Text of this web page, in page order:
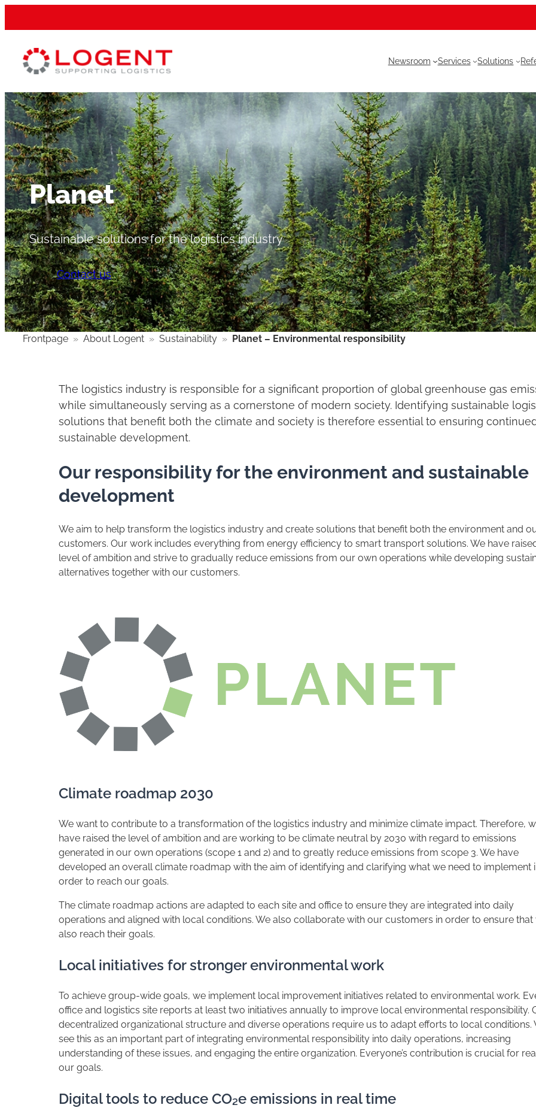
Newsroom Services Solutions
Planet
Sustainable solutions for the logistics industry
Contact us
Frontpage » About Logent » Sustainability » Planet – Environmental responsibility
The logistics industry is responsible for a significant proportion of global greenhouse gas
while simultaneously serving as a cornerstone of modern society. Identifying sustainable
solutions that benefit both the climate and society is therefore essential to ensuring
sustainable development.
Our responsibility for the environment and sustainable
development
We aim to help transform the logistics industry and create solutions that benefit both the environment and
customers. Our work includes everything from energy efficiency to smart transport solutions. We have
level of ambition and strive to gradually reduce emissions from our own operations while developing
alternatives together with our customers.
Climate roadmap 2030
We want to contribute to a transformation of the logistics industry and minimize climate impact. Therefore,
have raised the level of ambition and are working to be climate neutral by 2030 with regard to emissions
generated in our own operations (scope 1 and 2) and to greatly reduce emissions from scope 3. We have
developed an overall climate roadmap with the aim of identifying and clarifying what we need to implement
order to reach our goals.
The climate roadmap actions are adapted to each site and office to ensure they are integrated into daily
operations and aligned with local conditions. We also collaborate with our customers in order to ensure that
also reach their goals.
Local initiatives for stronger environmental work
To achieve group-wide goals, we implement local improvement initiatives related to environmental work.
office and logistics site reports at least two initiatives annually to improve local environmental responsibility.
decentralized organizational structure and diverse operations require us to adapt efforts to local conditions.
see this as an important part of integrating environmental responsibility into daily operations, increasing
understanding of these issues, and engaging the entire organization. Everyone’s contribution is crucial for
our goals.
Digital tools to reduce CO₂e emissions in real time